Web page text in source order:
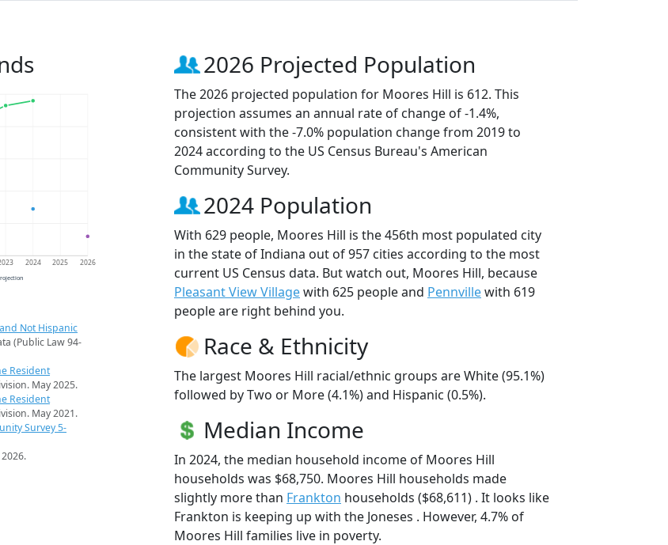
2024 2025 2026
Not Hispanic
(Public Law 94-
Resident
May 2025.
Resident
May 2021.
Survey 5-
2026 Projected Population
The 2026 projected population for Moores Hill is 612. This
projection assumes an annual rate of change of -1.4%,
consistent with the -7.0% population change from 2019 to
2024 according to the US Census Bureau's American
Community Survey.
2024 Population
With 629 people, Moores Hill is the 456th most populated city
in the state of Indiana out of 957 cities according to the most
current US Census data. But watch out, Moores Hill, because
Pleasant View Villagewith 625 people and Pennvillewith 619
people are right behind you.
Race & Ethnicity
The largest Moores Hill racial/ethnic groups are White (95.1%)
followed by Two or More (4.1%) and Hispanic (0.5%).
Median Income
In 2024, the median household income of Moores Hill
households was $68,750. Moores Hill households made
slightly more than Frankton households ($68,611) . It looks like
Frankton is keeping up with the Joneses . However, 4.7% of
Moores Hill families live in poverty.